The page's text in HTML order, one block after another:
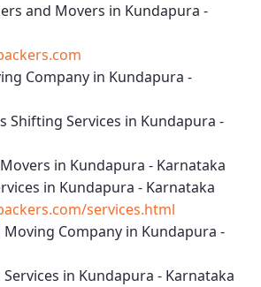
and Movers in Kundapura -
Company in Kundapura -
Shifting Services in Kundapura -
in Kundapura - Karnataka
in Kundapura - Karnataka
services.html
Moving Company in Kundapura -
in Kundapura - Karnataka